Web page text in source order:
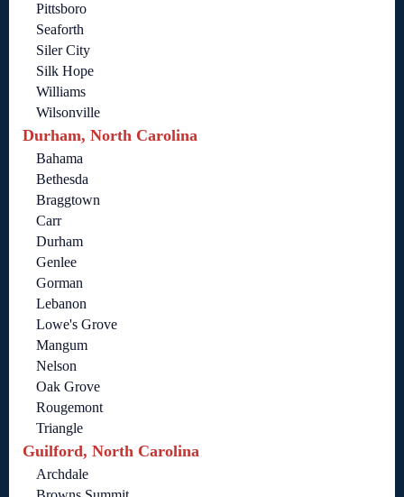
Pittsboro
Seaforth
Siler City
Silk Hope
Williams
Wilsonville
Durham, North Carolina
Bahama
Bethesda
Braggtown
Carr
Durham
Genlee
Gorman
Lebanon
Lowe's Grove
Mangum
Nelson
Oak Grove
Rougemont
Triangle
Guilford, North Carolina
Archdale